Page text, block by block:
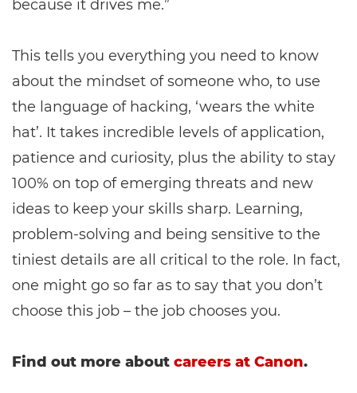
because it drives me.”
This tells you everything you need to know
about the mindset of someone who, to use
the language of hacking, ‘wears the white
hat’. It takes incredible levels of application,
patience and curiosity, plus the ability to stay
100% on top of emerging threats and new
ideas to keep your skills sharp. Learning,
problem-solving and being sensitive to the
tiniest details are all critical to the role. In fact,
one might go so far as to say that you don’t
choose this job – the job chooses you.
Find out more about careers at Canon.